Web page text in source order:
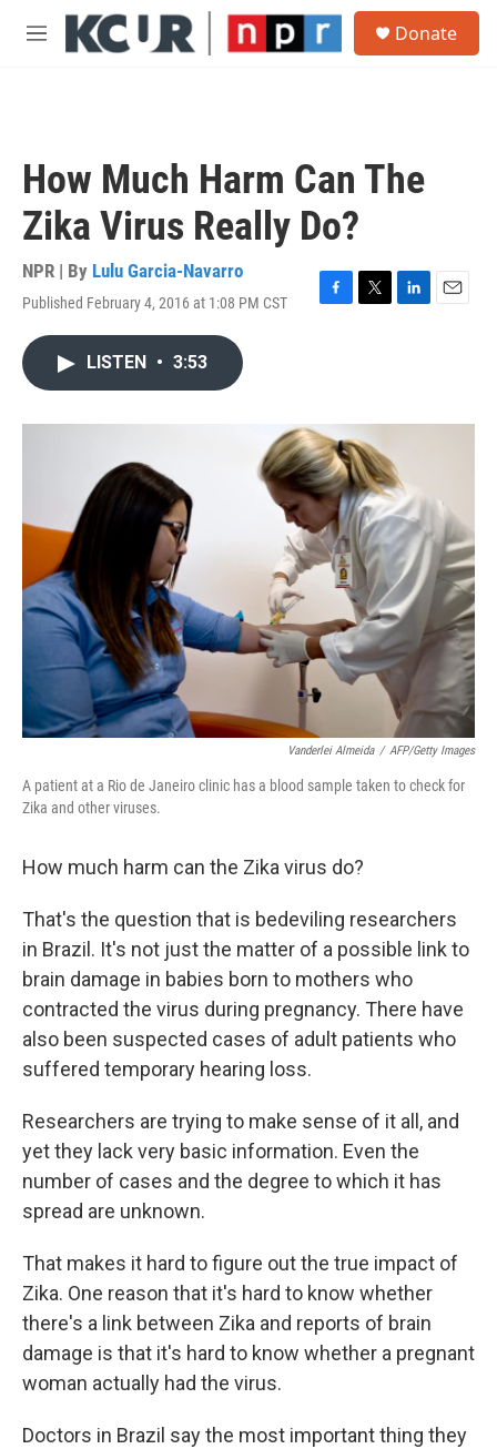
Skip to main content
M
Donate
How Much Harm Can The
Zika Virus Really Do?
NPR | By Lulu Garcia-Navarro
Published February 4, 2016 at 1:08 PM CST
F
o
k
T
r
L
I
E
LISTEN • 3:53
Vanderlei Almeida / AFP/Getty Images
A patient at a Rio de Janeiro clinic has a blood sample taken to check for
Zika and other viruses.
How much harm can the Zika virus do?
That's the question that is bedeviling researchers
in Brazil. It's not just the matter of a possible link to
brain damage in babies born to mothers who
contracted the virus during pregnancy. There have
also been suspected cases of adult patients who
suffered temporary hearing loss.
Researchers are trying to make sense of it all, and
yet they lack very basic information. Even the
number of cases and the degree to which it has
spread are unknown.
That makes it hard to figure out the true impact of
Zika. One reason that it's hard to know whether
there's a link between Zika and reports of brain
damage is that it's hard to know whether a pregnant
woman actually had the virus.
Doctors in Brazil say the most important thing they